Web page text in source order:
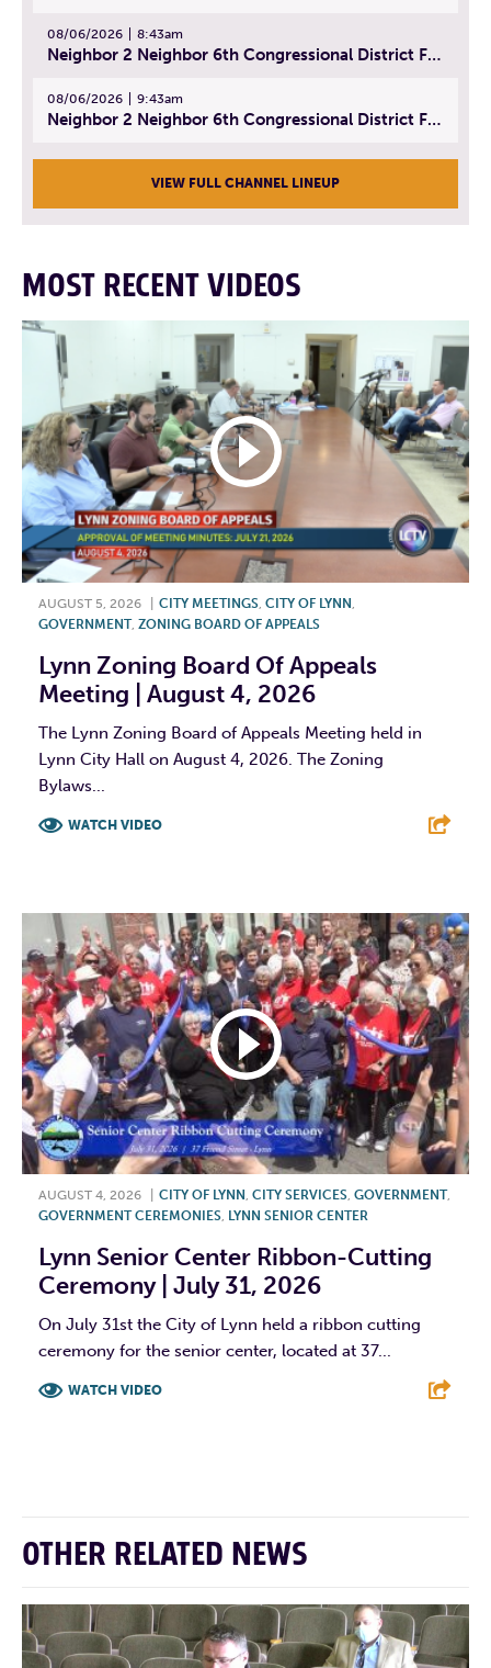
08/06/2026 8:43am
Neighbor 2 Neighbor 6th Congressional District Forum (Part 2) | July 22, 2026
08/06/2026 9:43am
Neighbor 2 Neighbor 6th Congressional District Forum (Part 3) | July 23, 2026
VIEW FULL CHANNEL LINEUP
MOST RECENT VIDEOS
AUGUST 5, 2026 CITY MEETINGS CITY OF LYNN
GOVERNMENT, ZONING BOARD OF APPEALS
Lynn Zoning Board Of Appeals
Meeting | August 4, 2026
The Lynn Zoning Board of Appeals Meeting held in
Lynn City Hall on August 4, 2026. The Zoning
Bylaws...
WATCH VIDEO
AUGUST 4, 2026 CITY OF LYNN , CITY SERVICES, GOVERNMENT,
GOVERNMENT CEREMONIES, LYNN SENIOR CENTER
Lynn Senior Center Ribbon-Cutting
Ceremony | July 31, 2026
On July 31st the City of Lynn held a ribbon cutting
ceremony for the senior center, located at 37...
WATCH VIDEO
OTHER RELATED NEWS